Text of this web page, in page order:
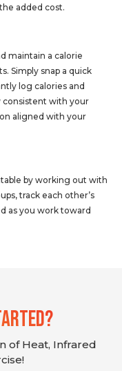
added cost.
maintain a calorie
Simply snap a quick
log calories and
consistent with your
aligned with your
by working out with
track each other’s
as you work toward
of Heat, Infrared